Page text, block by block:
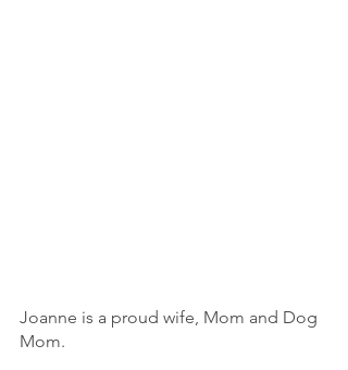
Joanne is a proud wife, Mom and Dog
Mom.